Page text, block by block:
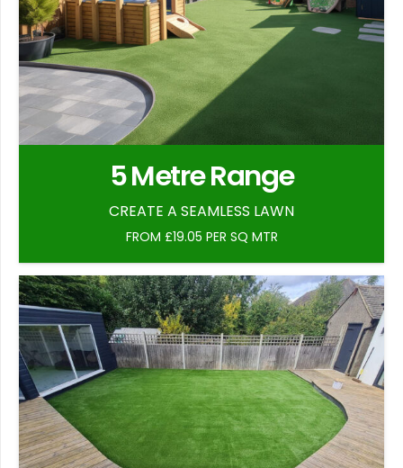
5 Metre Range
CREATE A SEAMLESS LAWN
FROM £19.05 PER SQ MTR